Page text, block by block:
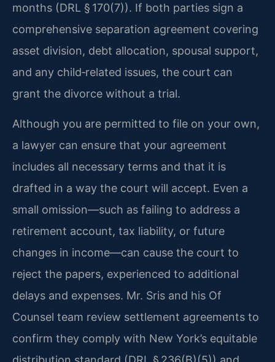
months (DRL § 170(7)). If both parties sign a
comprehensive separation agreement covering
asset division, debt allocation, spousal support,
and any child‑related issues, the court can
grant the divorce without a trial.
Although you are permitted to file on your own,
a lawyer can ensure that your agreement
includes all necessary terms and that it is
drafted in a way the court will accept. Even a
small omission—such as failing to address a
retirement account, tax liability, or future
changes in income—can cause the court to
reject the papers, experienced to additional
delays and expenses. Mr. Sris and his Of
Counsel team review settlement agreements to
confirm they comply with New York’s equitable